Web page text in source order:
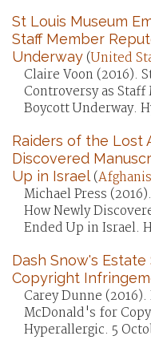
St Louis Museum
Staff Member
Underway(United
Claire Voon (2016).
Controversy as
Boycott Underway.
Raiders of the Lost
Discovered
Up in Israel(
Michael Press
How Newly
Ended Up in Israel.
Dash Snow's
Copyright
Carey Dunne
McDonald's for
Hyperallergic. 5